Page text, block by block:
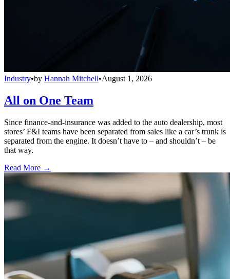
Industry•by Hannah Mitchell•August 1, 2026
All on One Team
Since finance-and-insurance was added to the auto dealership, most
stores’ F&I teams have been separated from sales like a car’s trunk is
separated from the engine. It doesn’t have to – and shouldn’t – be
that way.
Read More →